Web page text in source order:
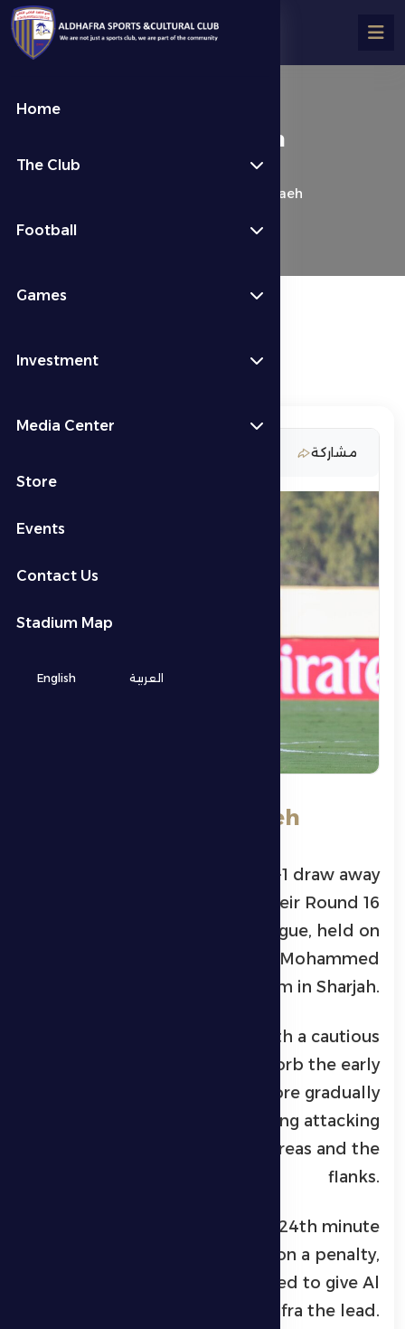
Home
The Club
Football
Games
Investment
Media Center
Store
Events
Contact Us
Stadium Map
English العربية
**Al Dhafra 1-1 Al Bataeh
**Al Dhafra 1-1 Al Bataeh
مشاركة
**Al Dhafra 1-1 Al Bataeh
secured a 1-1 draw away
in their Round 16
ADNOC Pro League, held on
Friday evening at Khalid bin Mohammed
Stadium in Sharjah.
Al Dhafra began the match with a cautious
approach, aiming to absorb the early
pressure from the hosts before gradually
taking control and building attacking
moves through both central areas and the
flanks.
The breakthrough came in the 24th minute
when Karim El Berkaoui won a penalty,
which he confidently converted to give Al
Dhafra the lead.